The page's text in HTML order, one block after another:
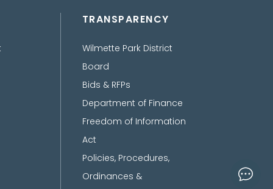
TRANSPARENCY
Wilmette Park District
Board
Bids & RFPs
Department of Finance
Freedom of Information
Act
Policies, Procedures,
Ordinances &